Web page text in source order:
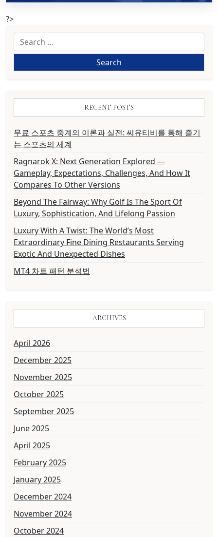
?>
Search
for:
RECENT POSTS
무료 스포츠 중계의 이론과 실전: 씨유티비를 통해 즐기
는 스포츠의 세계
Ragnarok X: Next Generation Explored —
Gameplay, Expectations, Challenges, And How It
Compares To Other Versions
Beyond The Fairway: Why Golf Is The Sport Of
Luxury, Sophistication, And Lifelong Passion
Luxury With A Twist: The World’s Most
Extraordinary Fine Dining Restaurants Serving
Exotic And Unexpected Dishes
MT4 차트 패턴 분석법
ARCHIVES
April 2026
December 2025
November 2025
October 2025
September 2025
June 2025
April 2025
February 2025
January 2025
December 2024
November 2024
October 2024